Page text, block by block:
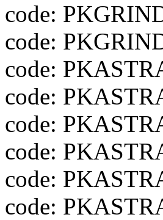
code:
code:
code:
code:
code:
code:
code:
code: